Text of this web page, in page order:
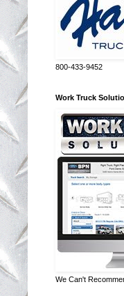
800-433-9452
Work Truck
We Can't